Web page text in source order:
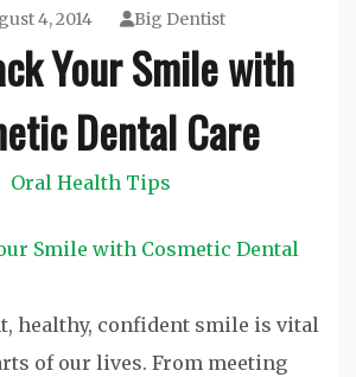
4, 2014 Big Dentist
Your Smile with
Dental Care
Oral Health Tips
healthy, confident smile is vital
of our lives. From meeting